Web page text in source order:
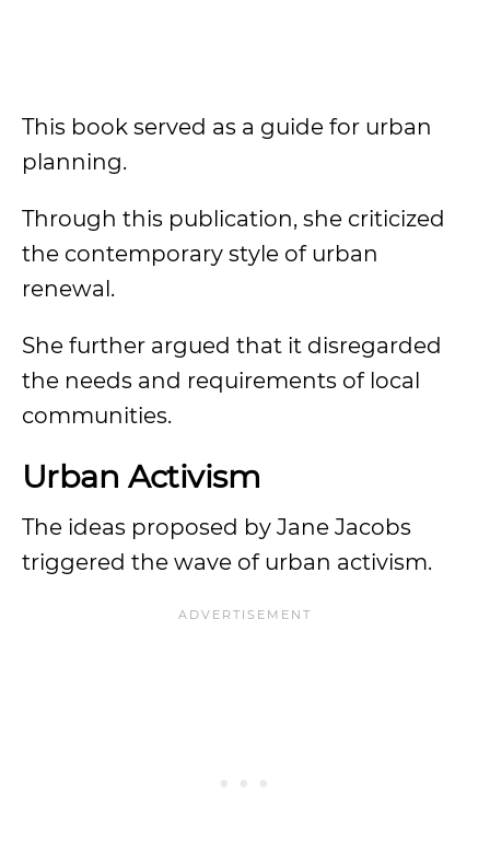
This book served as a guide for urban
planning.
Through this publication, she criticized
the contemporary style of urban
renewal.
She further argued that it disregarded
the needs and requirements of local
communities.
Urban Activism
The ideas proposed by Jane Jacobs
triggered the wave of urban activism.